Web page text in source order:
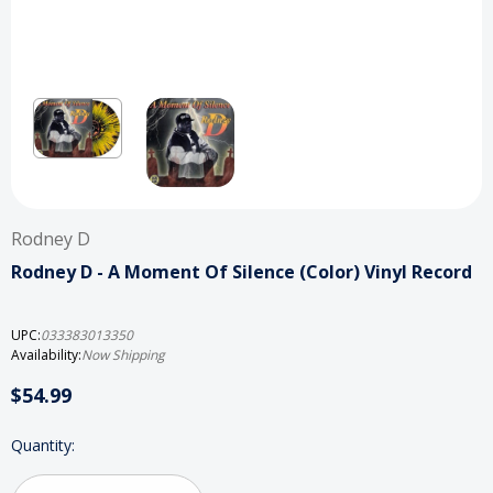
Rodney D
Rodney D ‎- A Moment Of Silence (Color) Vinyl Record
UPC:033383013350
Availability:Now Shipping
$54.99
Current
Quantity: